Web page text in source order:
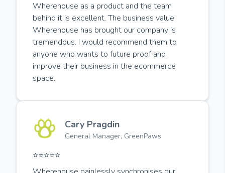
Wherehouse as a product and the team
behind it is excellent. The business value
Wherehouse has brought our company is
tremendous. I would recommend them to
anyone who wants to future proof and
improve their business in the ecommerce
space.
Cary Pragdin
General Manager, GreenPaws
⭐️⭐️⭐️⭐️⭐️